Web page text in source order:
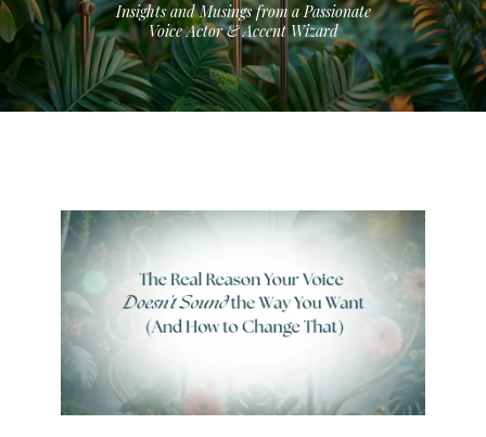
Insights and Musings from a Passionate
Voice Actor & Accent Wizard